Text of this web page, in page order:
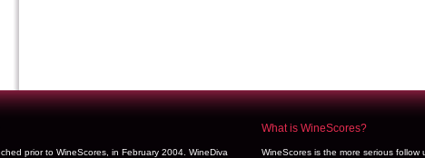
prior to WineScores, in February 2004. WineDiva
What is WineScores?
WineScores is the more serious follow